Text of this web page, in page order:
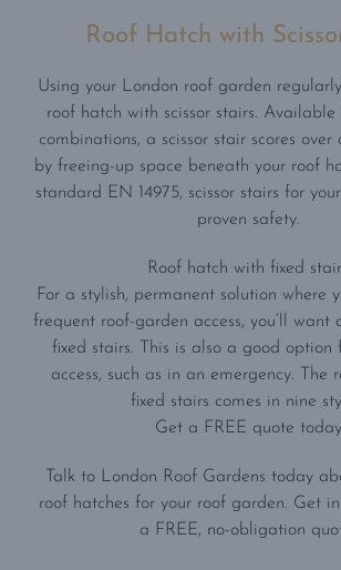
Roof Hatch with
Using your London roof garden
roof hatch with scissor stairs. Available
combinations, a scissor stair scores over
by freeing-up space beneath your roof
standard EN 14975, scissor stairs for
proven safety.
Roof hatch with fixed
For a stylish, permanent solution where
frequent roof-garden access, you’ll want
fixed stairs. This is also a good option
access, such as in an emergency. The
fixed stairs comes in nine
Get a FREE quote today
Talk to London Roof Gardens today
roof hatches for your roof garden. Get
a FREE, no-obligation